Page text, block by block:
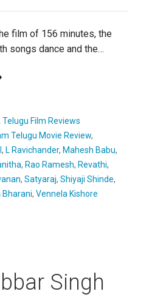
film of 156 minutes, the
songs dance and the…
Telugu Film Reviews
Telugu Movie Review,
, L Ravichander, Mahesh Babu,
, Rao Ramesh, Revathi,
, Satyaraj, Shiyaji Shinde,
Bharani, Vennela Kishore
Singh